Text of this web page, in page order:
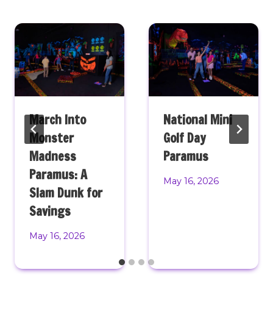
March Into
Monster
Madness
Paramus: A
Slam Dunk for
Savings
May 16, 2026
National Mini
Golf Day
Paramus
May 16, 2026